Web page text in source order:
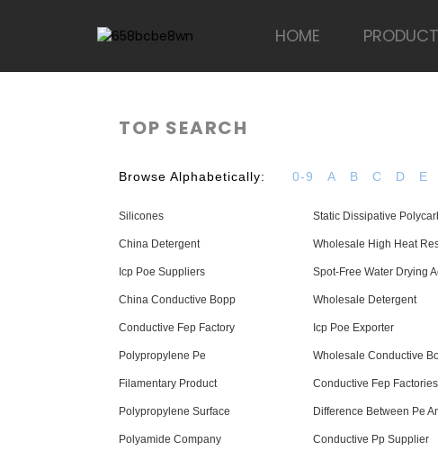
HOME
TOP SEARCH
Browse Alphabetically: 0-9 A B C D E
Silicones Static Dissipative
China Detergent Wholesale High Heat
Icp Poe Suppliers Spot-Free Water Drying
China Conductive Bopp Wholesale Detergent
Conductive Fep Factory Icp Poe Exporter
Polypropylene Pe Wholesale Conductive
Filamentary Product Conductive Fep Factories
Polypropylene Surface Difference Between Pe
Polyamide Company Conductive Pp Supplier